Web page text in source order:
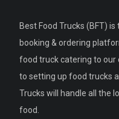
Best Food Trucks (BFT)
booking & ordering
food truck catering to our
to setting up food trucks
Trucks will handle all the
food.